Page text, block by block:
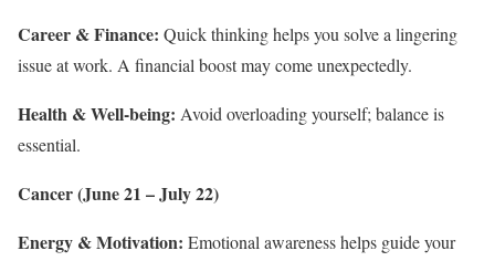
Career & Finance: Quick thinking helps you solve a lingering
issue at work. A financial boost may come unexpectedly.
Health & Well-being: Avoid overloading yourself; balance is
essential.
Cancer (June 21 – July 22)
Energy & Motivation: Emotional awareness helps guide your